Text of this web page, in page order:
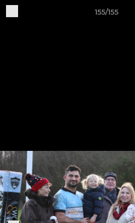
155/155